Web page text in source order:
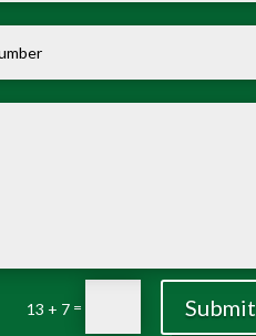
13 + 7 = Submit